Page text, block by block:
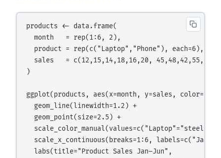
products <- data.frame(
  month   = rep(1:6, 2),
  product = rep(c("Laptop","Phone"), each=6),
sales   = c(12,15,14,18,16,20,
)
ggplot(products, aes(x=month, y=sales,
  geom_line(linewidth=1.2) +
  geom_point(size=2.5) +
scale_x_continuous(breaks=1:6,
  labs(title="Product Sales Jan–Jun",